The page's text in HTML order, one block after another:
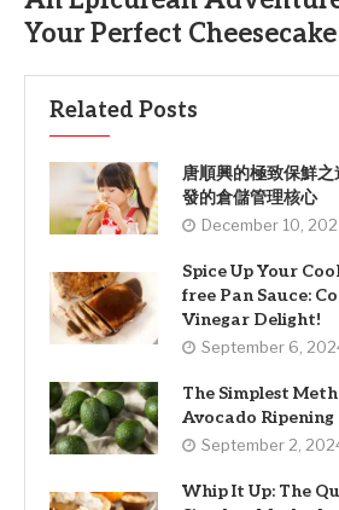
Your Perfect Cheesecake
Related Posts
唐順興的極致保鮮
發的倉儲管理核心
December 10,
Spice Up Your
free Pan Sauce:
Vinegar Delight!
September 6,
The Simplest
Avocado Ripening
September 2,
Whip It Up: The